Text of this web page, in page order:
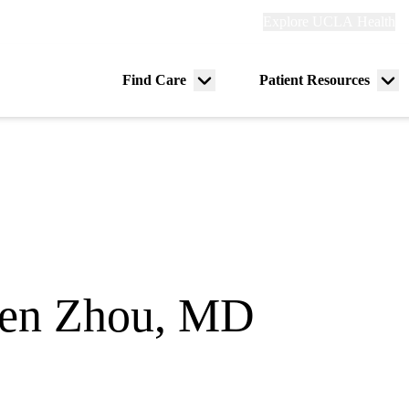
Find Care
Menu
Patient Resources
Zhou, MD